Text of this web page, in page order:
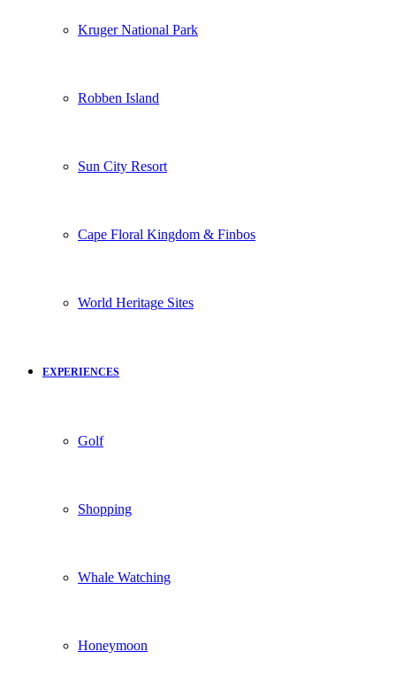
Kruger National Park
Robben Island
Sun City Resort
Cape Floral Kingdom & Finbos
World Heritage Sites
EXPERIENCES
Golf
Shopping
Whale Watching
Honeymoon